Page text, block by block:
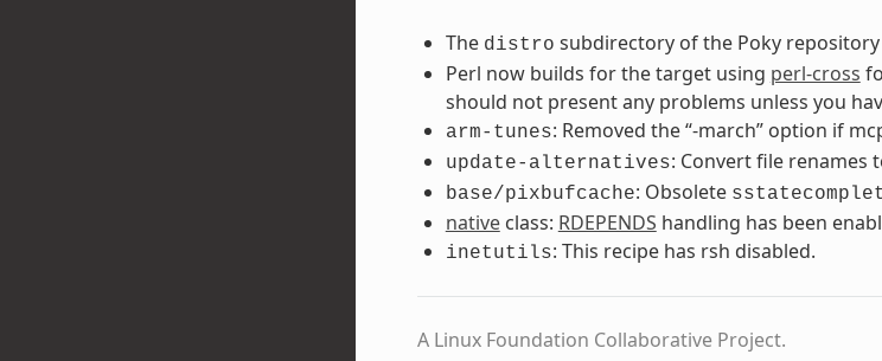
The distro subdirectory of the Poky
Perl now builds for the target using perl-cross
should not present any problems unless you
arm-tunes: Removed the “-march” option if
update-alternatives: Convert file renames
base/pixbufcache: Obsolete
nativeclass: RDEPENDS handling has been
inetutils: This recipe has rsh disabled.
A Linux Foundation Collaborative Project.